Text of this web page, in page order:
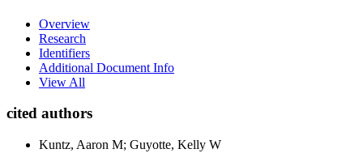
Overview
Research
Identifiers
Additional Document Info
View All
cited authors
Kuntz, Aaron M; Guyotte, Kelly W